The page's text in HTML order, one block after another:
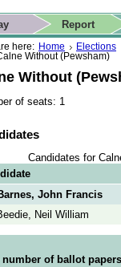
support ARIA
to contact details
Skip to
search
here: Home
Elections
Without (Pewsham)
Without
of seats: 1
Candidates for
John Francis
Neil William
number of ballot
Report
website